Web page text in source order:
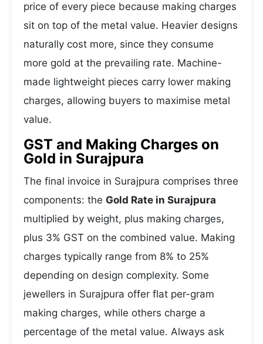
price of every piece because making charges
sit on top of the metal value. Heavier designs
naturally cost more, since they consume
more gold at the prevailing rate. Machine-
made lightweight pieces carry lower making
charges, allowing buyers to maximise metal
value.
GST and Making Charges on
Gold in Surajpura
The final invoice in Surajpura comprises three
components: the Gold Rate in Surajpura
multiplied by weight, plus making charges,
plus 3% GST on the combined value. Making
charges typically range from 8% to 25%
depending on design complexity. Some
jewellers in Surajpura offer flat per-gram
making charges, while others charge a
percentage of the metal value. Always ask